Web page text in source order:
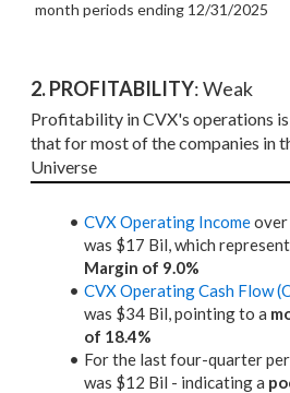
month periods ending 12/31/2025
2. PROFITABILITY: Weak
Profitability in CVX's operations is
that for most of the companies in
Universe
CVX Operating Income
was $17 Bil, which
Margin of 9.0%
CVX Operating Cash Flow
was $34 Bil, pointing to a
of 18.4%
For the last four-quarter
was $12 Bil - indicating a